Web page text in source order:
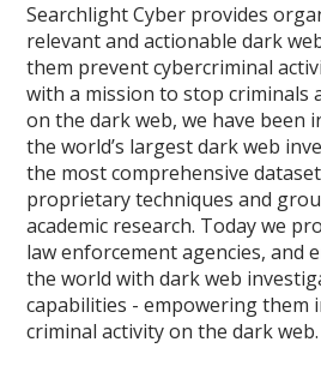
Searchlight Cyber provides
relevant and actionable dark
them prevent cybercriminal
with a mission to stop criminals
on the dark web, we have been
the world’s largest dark web
the most comprehensive
proprietary techniques and
academic research. Today we
law enforcement agencies, and
the world with dark web
capabilities - empowering
criminal activity on the dark web.